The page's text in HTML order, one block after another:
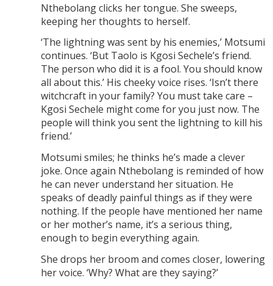
Nthebolang clicks her tongue. She sweeps,
keeping her thoughts to herself.
‘The lightning was sent by his enemies,’ Motsumi
continues. ‘But Taolo is Kgosi Sechele’s friend.
The person who did it is a fool. You should know
all about this.’ His cheeky voice rises. ‘Isn’t there
witchcraft in your family? You must take care –
Kgosi Sechele might come for you just now. The
people will think you sent the lightning to kill his
friend.’
Motsumi smiles; he thinks he’s made a clever
joke. Once again Nthebolang is reminded of how
he can never understand her situation. He
speaks of deadly painful things as if they were
nothing. If the people have mentioned her name
or her mother’s name, it’s a serious thing,
enough to begin everything again.
She drops her broom and comes closer, lowering
her voice. ‘Why? What are they saying?’